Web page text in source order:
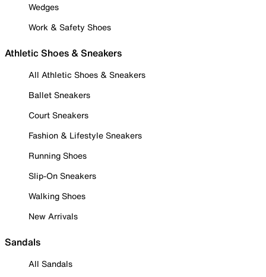
Wedges
Work & Safety Shoes
Athletic Shoes & Sneakers
All Athletic Shoes & Sneakers
Ballet Sneakers
Court Sneakers
Fashion & Lifestyle Sneakers
Running Shoes
Slip-On Sneakers
Walking Shoes
New Arrivals
Sandals
All Sandals